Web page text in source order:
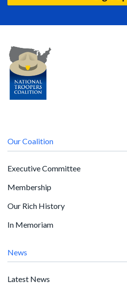
Our Coalition
Executive Committee
Membership
Our Rich History
In Memoriam
News
Latest News